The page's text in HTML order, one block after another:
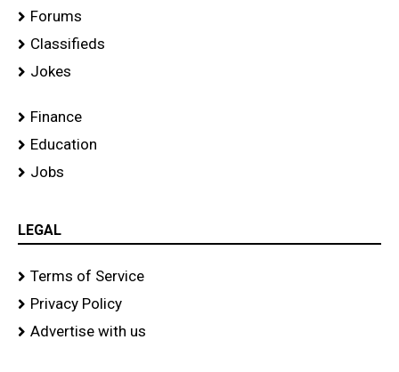
Forums
Classifieds
Jokes
Finance
Education
Jobs
LEGAL
Terms of Service
Privacy Policy
Advertise with us